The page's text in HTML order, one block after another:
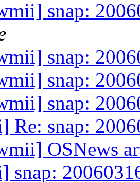
snap:
snap:
snap:
snap:
Re: snap:
OSNews
snap: